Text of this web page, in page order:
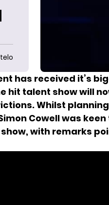
has received it’s
hit talent show will
Whilst
Cowell was
with remarks